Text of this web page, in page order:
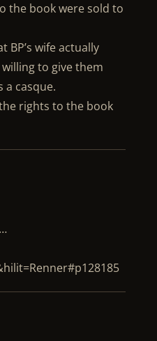
the book were sold to
BP’s wife actually
to give them
a casque.
rights to the book